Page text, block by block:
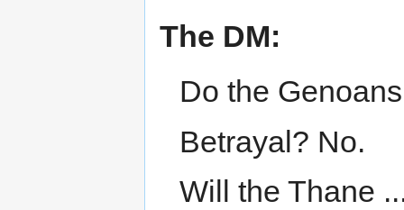
The DM:
Do the
Betrayal? No.
Will the Thane